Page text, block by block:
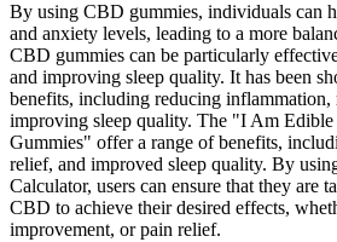
By using CBD gummies, individuals can
and anxiety levels, leading to a more
CBD gummies can be particularly
and improving sleep quality. It has been
benefits, including reducing inflammation,
improving sleep quality. The "I Am
Gummies" offer a range of benefits,
relief, and improved sleep quality. By
Calculator, users can ensure that they are
CBD to achieve their desired effects,
improvement, or pain relief.